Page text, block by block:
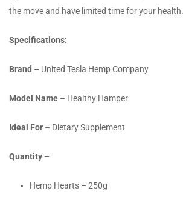
the move and have limited time for your health.
Specifications:
Brand – United Tesla Hemp Company
Model Name – Healthy Hamper
Ideal For – Dietary Supplement
Quantity –
Hemp Hearts – 250g